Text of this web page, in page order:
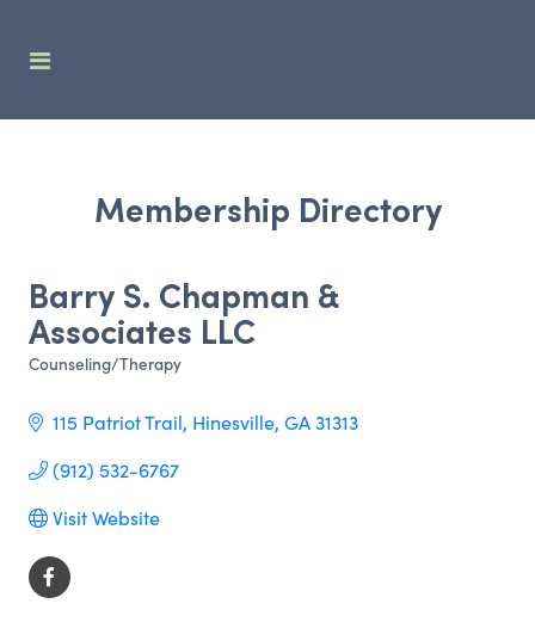
Membership Directory
Barry S. Chapman &
Associates LLC
Categories
Counseling/Therapy
115 Patriot Trail Hinesville GA31313
(912) 532-6767
Visit Website